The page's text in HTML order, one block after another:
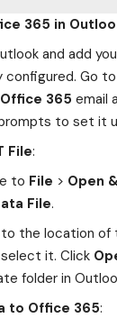
365 in
and add
configured. Go to
Office 365 email
to set it
File:
to File > Open
File.
the location of
it. Click
folder in
to Office 365: